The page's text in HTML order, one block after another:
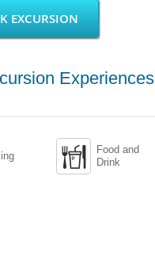
EXCURSION
Experiences

Food and
Drink